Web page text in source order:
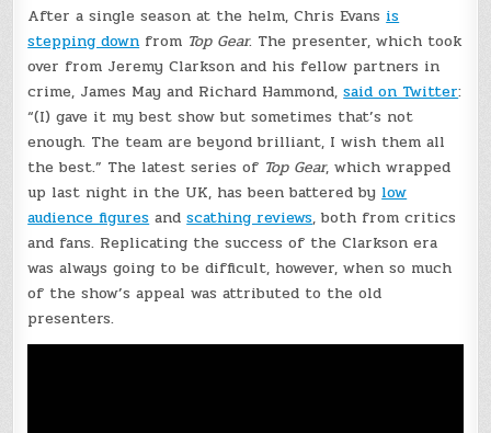
After a single season at the helm, Chris Evans is
stepping down from Top Gear. The presenter, which took
over from Jeremy Clarkson and his fellow partners in
crime, James May and Richard Hammond,said on Twitter:
“(I) gave it my best show but sometimes that’s not
enough. The team are beyond brilliant, I wish them all
the best.” The latest series of Top Gear, which wrapped
up last night in the UK, has been battered by low
audience figures andscathing reviews, both from critics
and fans. Replicating the success of the Clarkson era
was always going to be difficult, however, when so much
of the show’s appeal was attributed to the old
presenters.